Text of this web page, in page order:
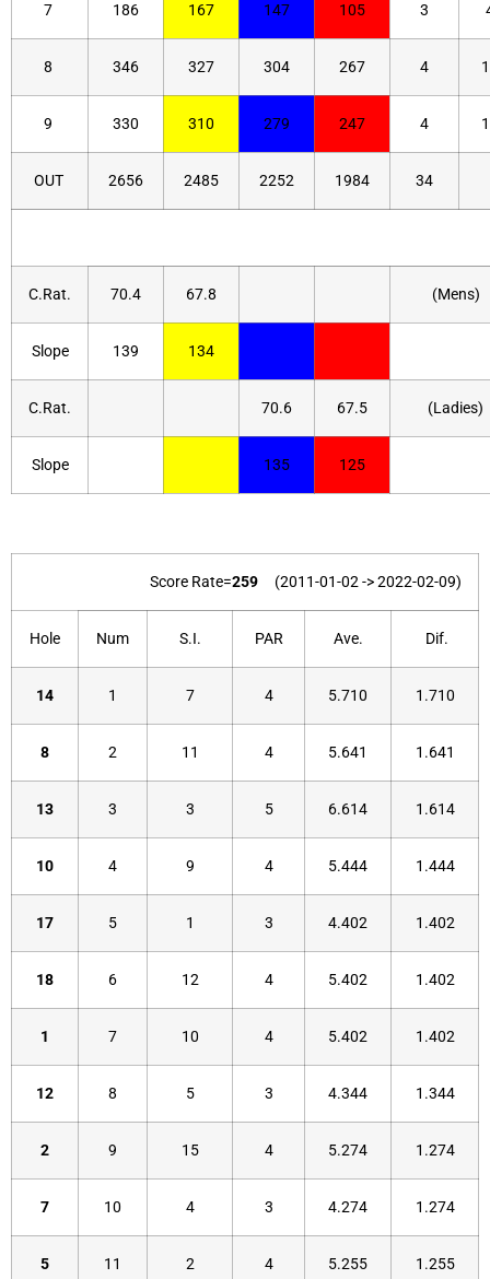
7 186 167 147 105 3
8 346 327 304 267 4
9 330 310 279 247 4
OUT 2656 2485 2252 1984 34
C.Rat. 70.4 67.8 (Mens)
Slope 139 134
C.Rat. 70.6 67.5 (Ladies)
Slope 135 125
Score Rate=259 (2011-01-02 -> 2022-02-09)
Hole Num S.I. PAR Ave. Dif.
14 1 7 4 5.710 1.710
8 2 11 4 5.641 1.641
13 3 3 5 6.614 1.614
10 4 9 4 5.444 1.444
17 5 1 3 4.402 1.402
18 6 12 4 5.402 1.402
1 7 10 4 5.402 1.402
12 8 5 3 4.344 1.344
2 9 15 4 5.274 1.274
7 10 4 3 4.274 1.274
5 11 2 4 5.255 1.255